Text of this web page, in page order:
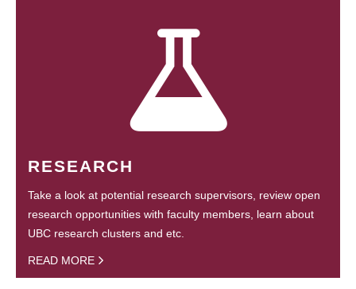
RESEARCH
Take a look at potential research supervisors, review open
research opportunities with faculty members, learn about
UBC research clusters and etc.
READ MORE